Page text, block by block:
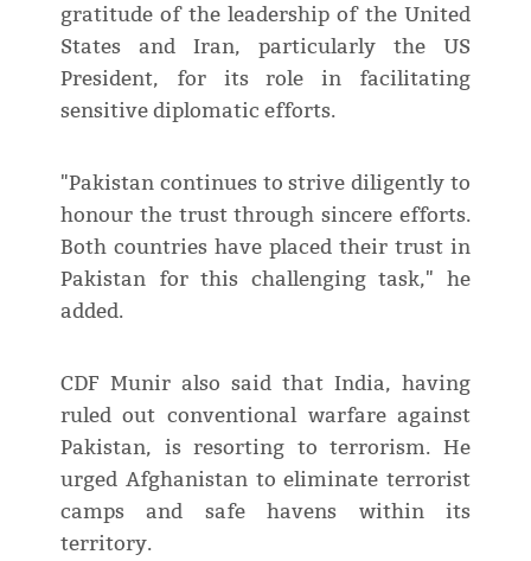
gratitude of the leadership of the United
States and Iran, particularly the US
President, for its role in facilitating
sensitive diplomatic efforts.
"Pakistan continues to strive diligently to
honour the trust through sincere efforts.
Both countries have placed their trust in
Pakistan for this challenging task," he
added.
CDF Munir also said that India, having
ruled out conventional warfare against
Pakistan, is resorting to terrorism. He
urged Afghanistan to eliminate terrorist
camps and safe havens within its
territory.